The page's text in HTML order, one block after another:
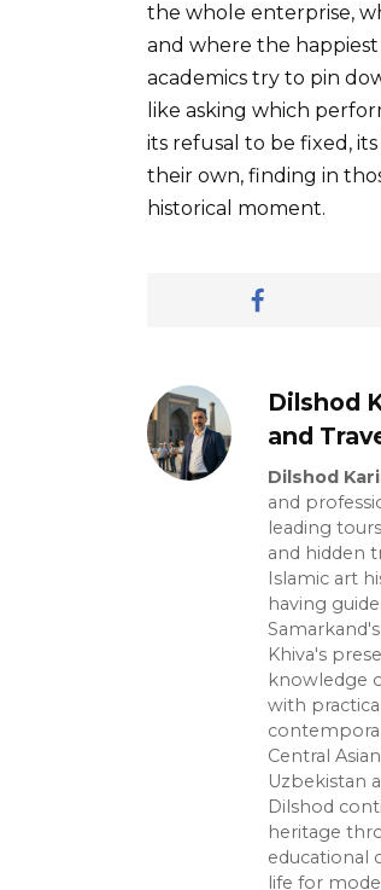
the whole enterprise,
and where the happiest
academics try to pin
like asking which
its refusal to be fixed,
their own, finding in
historical moment.
Dilshod
and
Dilshod
and
leading
and hidden
Islamic art
having
Khiva's
knowledge
with
Central
Uzbekistan
Dilshod
heritage
educational
life for